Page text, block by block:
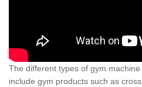
The different types of gym
include gym products such as